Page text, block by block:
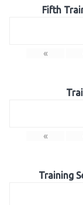
Fifth
«
«
Training